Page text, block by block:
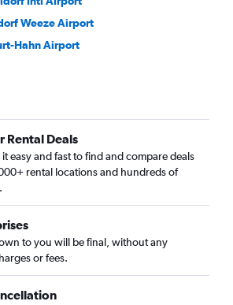
Weeze Airport
Hahn Airport
Rental Deals
it easy and fast to find and compare deals
rental locations and hundreds of
to you will be final, without any
or fees.